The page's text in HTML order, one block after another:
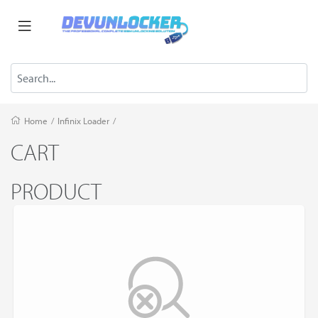
Home / Infinix Loader /
CART
PRODUCT